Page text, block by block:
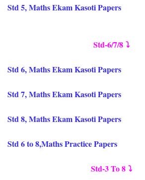
Std 5, Maths Ekam Kasoti Papers
Std-6/7/8 ⤵️
Std 6, Maths Ekam Kasoti Papers
Std 7, Maths Ekam Kasoti Papers
Std 8, Maths Ekam Kasoti Papers
Std 6 to 8,Maths Practice Papers
Std-3 To 8 ⤵️